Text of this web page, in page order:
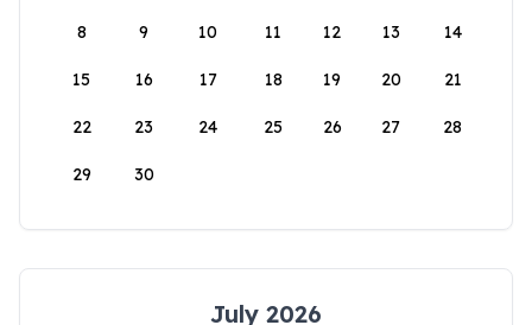
8 9 10 11 12 13 14
15 16 17 18 19 20 21
22 23 24 25 26 27 28
29 30
July 2026